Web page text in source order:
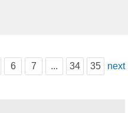
6 7 ... 34 35 next